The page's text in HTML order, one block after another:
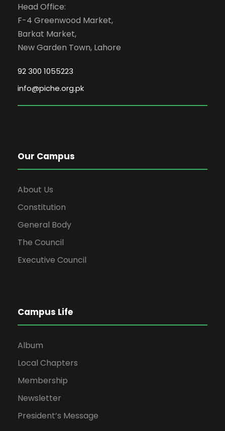
Head Office:
F-4 Greenwood Market,
Barkat Market,
New Garden Town, Lahore
92 300 1055223
info@piche.org.pk
Our Campus
About Us
Constitution
General Body
The Council
Executive Council
Campus Life
Album
Local Chapters
Membership
Newsletter
President’s Message